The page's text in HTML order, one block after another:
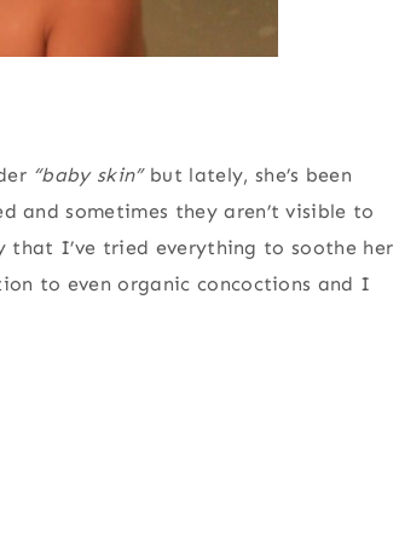
“baby skin”but lately, she’s been
and sometimes they aren’t visible to
I’ve tried everything to soothe her
to even organic concoctions and I